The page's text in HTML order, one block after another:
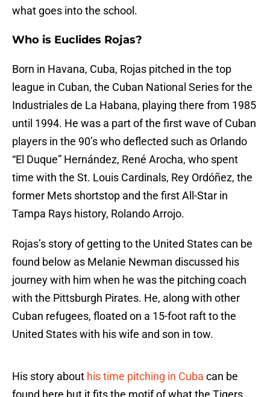
what goes into the school.
Who is Euclides Rojas?
Born in Havana, Cuba, Rojas pitched in the top
league in Cuban, the Cuban National Series for the
Industriales de La Habana, playing there from 1985
until 1994. He was a part of the first wave of Cuban
players in the 90’s who deflected such as Orlando
“El Duque” Hernández, René Arocha, who spent
time with the St. Louis Cardinals, Rey Ordóñez, the
former Mets shortstop and the first All-Star in
Tampa Rays history, Rolando Arrojo.
Rojas’s story of getting to the United States can be
found below as Melanie Newman discussed his
journey with him when he was the pitching coach
with the Pittsburgh Pirates. He, along with other
Cuban refugees, floated on a 15-foot raft to the
United States with his wife and son in tow.
His story about his time pitching in Cuba can be
found here but it fits the motif of what the Tigers